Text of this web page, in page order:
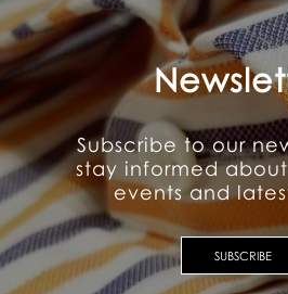
Subscribe to our
stay informed
events and
SUBSCRIBE